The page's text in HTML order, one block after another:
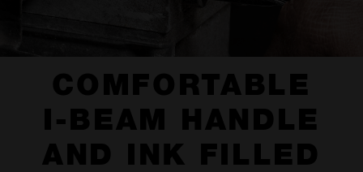
COMFORTABLE
I-BEAM HANDLE
AND INK FILLED